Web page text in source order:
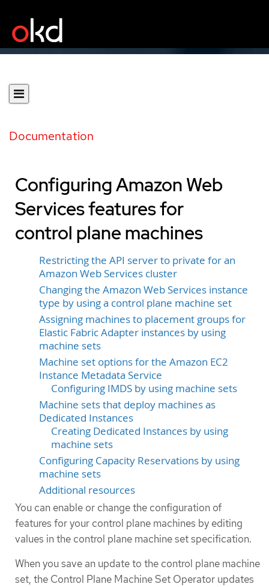
Documentation
Configuring Amazon Web
Services features for
control plane machines
Restricting the API server to private for an
Amazon Web Services cluster
Changing the Amazon Web Services instance
type by using a control plane machine set
Assigning machines to placement groups for
Elastic Fabric Adapter instances by using
machine sets
Machine set options for the Amazon EC2
Instance Metadata Service
Configuring IMDS by using machine sets
Machine sets that deploy machines as
Dedicated Instances
Creating Dedicated Instances by using
machine sets
Configuring Capacity Reservations by using
machine sets
Additional resources
You can enable or change the configuration of
features for your control plane machines by editing
values in the control plane machine set specification.
When you save an update to the control plane machine
set, the Control Plane Machine Set Operator updates